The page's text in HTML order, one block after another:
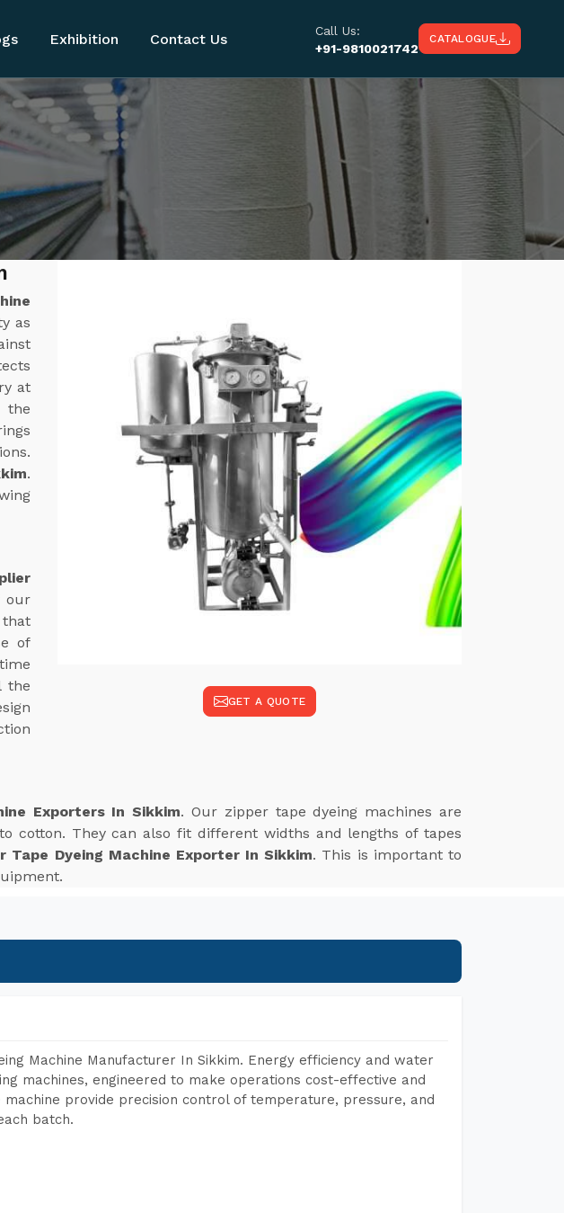
Exhibition Contact Us
Call Us:
+91-9810021742
CATALOGUE
GET A QUOTE
as
at
the
.
our
that
of
the
Exporters In Sikkim. Our zipper tape dyeing machines are
cotton. They can also fit different widths and lengths of tapes
Tape Dyeing Machine Exporter In Sikkim. This is important to
Machine Manufacturer In Sikkim. Energy efficiency and water
machines, engineered to make operations cost-effective and
provide precision control of temperature, pressure, and
batch.